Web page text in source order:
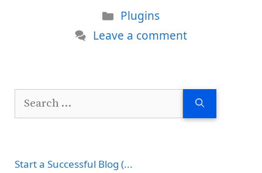
Categories
Plugins
Leave a comment
Search
Start a Successful Blog (...